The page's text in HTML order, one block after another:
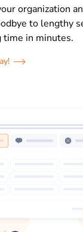
organization
to lengthy
time in minutes.